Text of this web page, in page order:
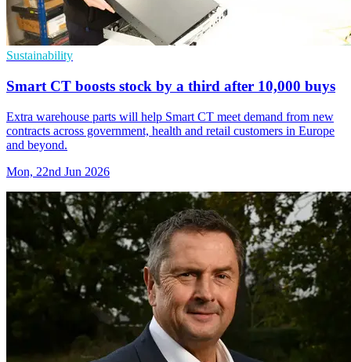
Sustainability
Smart CT boosts stock by a third after 10,000 buys
Extra warehouse parts will help Smart CT meet demand from new
contracts across government, health and retail customers in Europe
and beyond.
Mon, 22nd Jun 2026